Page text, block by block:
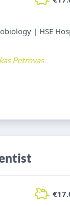
| HSE
Petrovas